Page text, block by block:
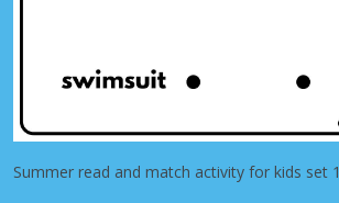
Summer read and match activity for kids set 1